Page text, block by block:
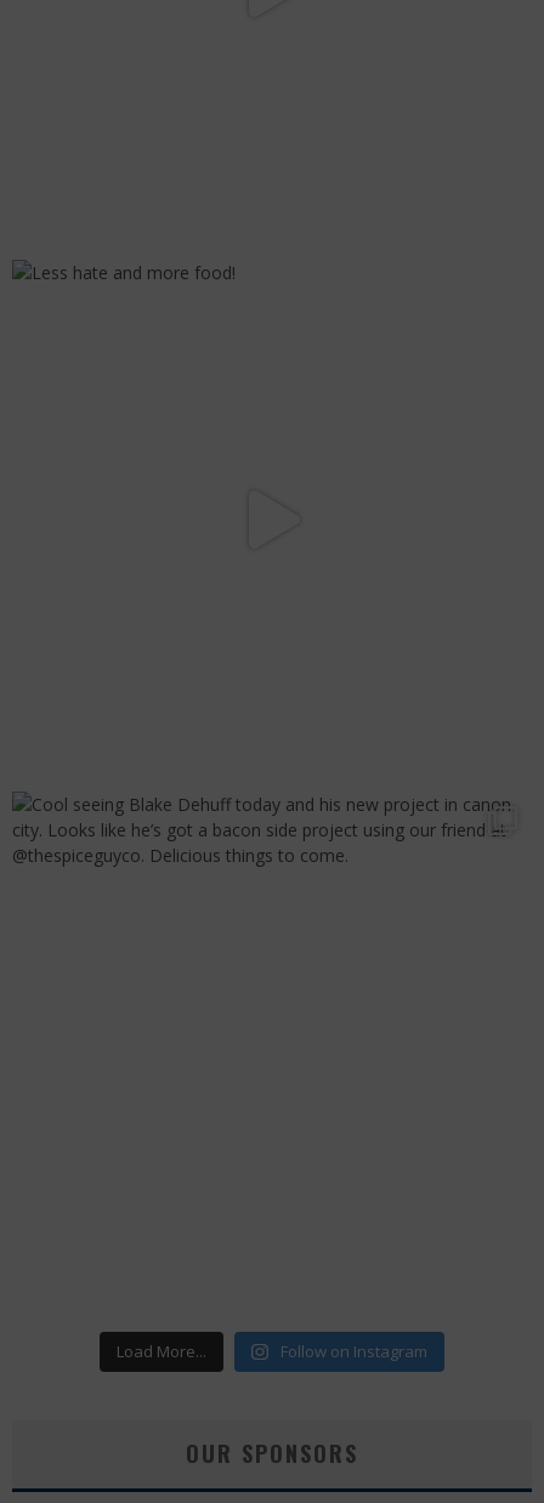
Load More... Follow on Instagram
OUR SPONSORS